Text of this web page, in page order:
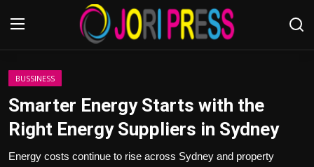
Login
Advertisement
BUSSINESS
Smarter Energy Starts with the
Right Energy Suppliers in Sydney
Energy costs continue to rise across Sydney and property